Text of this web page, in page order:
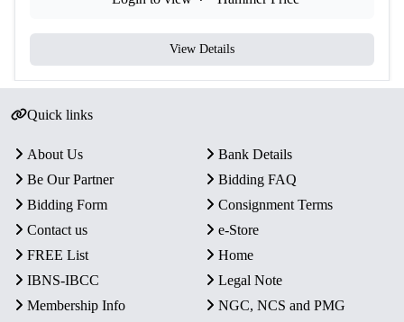
View Details
Quick links
About Us
Bank Details
Be Our Partner
Bidding FAQ
Bidding Form
Consignment Terms
Contact us
e-Store
FREE List
Home
IBNS-IBCC
Legal Note
Membership Info
NGC, NCS and PMG